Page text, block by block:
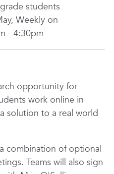
students
Weekly on
- 4:30pm
opportunity for
work online in
solution to a real world
combination of optional
Teams will also sign